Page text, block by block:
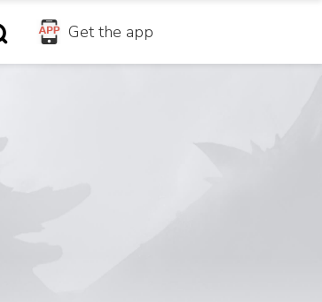
Get the app